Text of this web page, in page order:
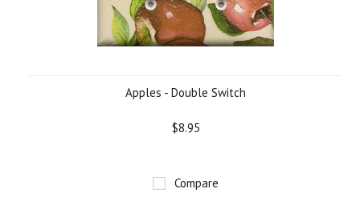
Apples - Double Switch
$8.95
Compare